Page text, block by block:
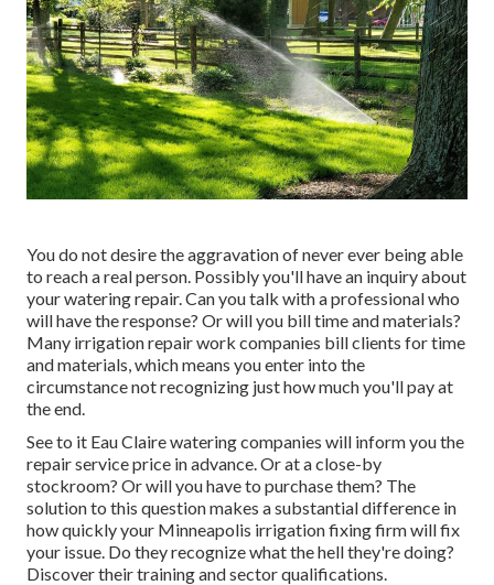
You do not desire the aggravation of never ever being able
to reach a real person. Possibly you'll have an inquiry about
your watering repair. Can you talk with a professional who
will have the response? Or will you bill time and materials?
Many irrigation repair work companies bill clients for time
and materials, which means you enter into the
circumstance not recognizing just how much you'll pay at
the end.
See to it Eau Claire watering companies will inform you the
repair service price in advance. Or at a close-by
stockroom? Or will you have to purchase them? The
solution to this question makes a substantial difference in
how quickly your Minneapolis irrigation fixing firm will fix
your issue. Do they recognize what the hell they're doing?
Discover their training and sector qualifications.